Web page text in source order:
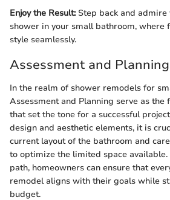
Enjoy the Result:Step back and admire
shower in your small bathroom, where
style seamlessly.
Assessment and Planning
In the realm of shower remodels for
Assessment and Planning serve as
that set the tone for a successful
design and aesthetic elements, it is
current layout of the bathroom and
to optimize the limited space
path, homeowners can ensure that
remodel aligns with their goals while
budget.